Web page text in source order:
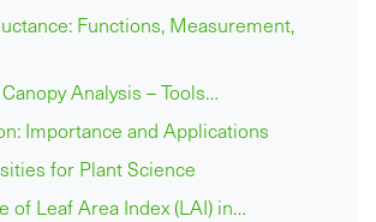
Functions, Measurement,
Analysis – Tools…
Importance and Applications
for Plant Science
of Leaf Area Index (LAI) in…